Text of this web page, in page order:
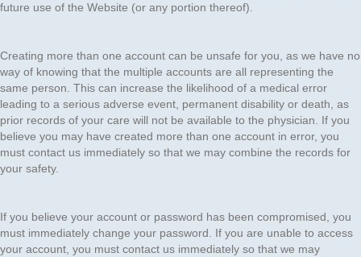
future use of the Website (or any portion thereof).
Creating more than one account can be unsafe for you, as we have no
way of knowing that the multiple accounts are all representing the
same person. This can increase the likelihood of a medical error
leading to a serious adverse event, permanent disability or death, as
prior records of your care will not be available to the physician. If you
believe you may have created more than one account in error, you
must contact us immediately so that we may combine the records for
your safety.
If you believe your account or password has been compromised, you
must immediately change your password. If you are unable to access
your account, you must contact us immediately so that we may